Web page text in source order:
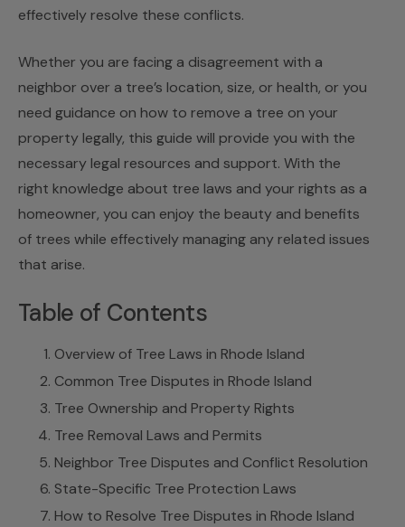
effectively resolve these conflicts.
Whether you are facing a disagreement with a
neighbor over a tree’s location, size, or health, or you
need guidance on how to remove a tree on your
property legally, this guide will provide you with the
necessary legal resources and support. With the
right knowledge about tree laws and your rights as a
homeowner, you can enjoy the beauty and benefits
of trees while effectively managing any related issues
that arise.
Table of Contents
Overview of Tree Laws in Rhode Island
Common Tree Disputes in Rhode Island
Tree Ownership and Property Rights
Tree Removal Laws and Permits
Neighbor Tree Disputes and Conflict Resolution
State-Specific Tree Protection Laws
How to Resolve Tree Disputes in Rhode Island